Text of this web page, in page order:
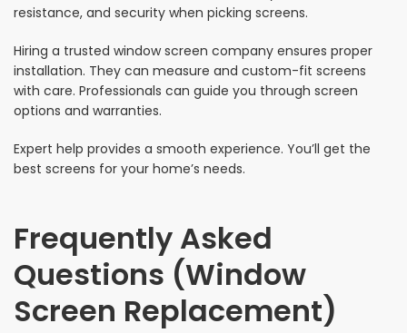
resistance, and security when picking screens.
Hiring a trusted window screen company ensures proper
installation. They can measure and custom-fit screens
with care. Professionals can guide you through screen
options and warranties.
Expert help provides a smooth experience. You’ll get the
best screens for your home’s needs.
Frequently Asked
Questions (Window
Screen Replacement)